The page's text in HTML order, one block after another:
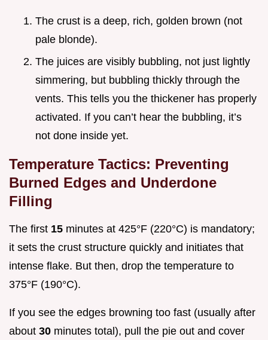
The crust is a deep, rich, golden brown (not
pale blonde).
The juices are visibly bubbling, not just lightly
simmering, but bubbling thickly through the
vents. This tells you the thickener has properly
activated. If you can’t hear the bubbling, it’s
not done inside yet.
Temperature Tactics: Preventing
Burned Edges and Underdone
Filling
The first 15 minutes at 425°F (220°C) is mandatory;
it sets the crust structure quickly and initiates that
intense flake. But then, drop the temperature to
375°F (190°C).
If you see the edges browning too fast (usually after
about 30 minutes total), pull the pie out and cover